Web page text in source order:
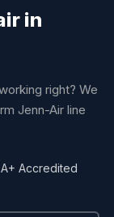
in
right? We
Jenn-Air line
A+ Accredited